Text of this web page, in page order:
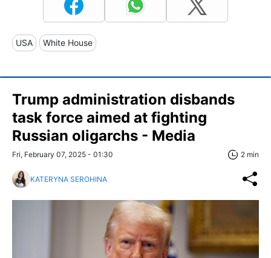
USA White House
Trump administration disbands
task force aimed at fighting
Russian oligarchs - Media
Fri, February 07, 2025 - 01:30 2 min
KATERYNA SEROHINA